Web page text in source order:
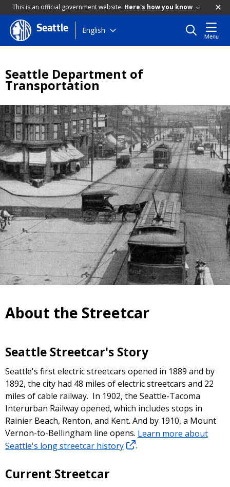
This is an official government website. Here's how you know
Skip
to
Seattle English
Menu
Seattle Department of
Transportation
About the Streetcar
Seattle Streetcar's Story
Seattle's first electric streetcars opened in 1889 and by
1892, the city had 48 miles of electric streetcars and 22
miles of cable railway. In 1902, the Seattle-Tacoma
Interurban Railway opened, which includes stops in
Rainier Beach, Renton, and Kent. And by 1910, a Mount
Vernon-to-Bellingham line opens. Learn more about
Seattle's long streetcar history
.
Current Streetcar